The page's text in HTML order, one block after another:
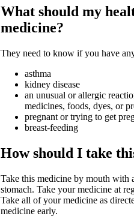
What should my
medicine?
They need to know if you have
asthma
kidney disease
an unusual or allergic
medicines, foods, dyes, or
pregnant or trying to get
breast-feeding
How should I take
Take this medicine by mouth with
stomach. Take your medicine at
Take all of your medicine as
medicine early.